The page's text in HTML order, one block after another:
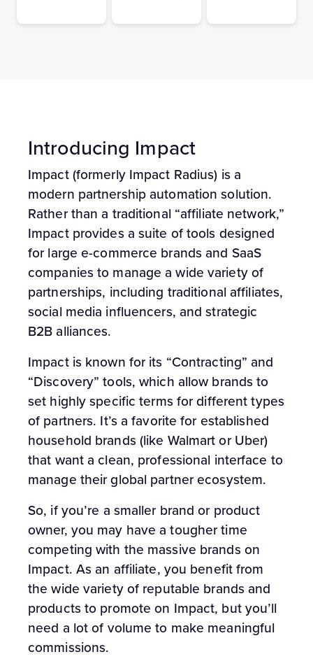
Introducing Impact
Impact (formerly Impact Radius) is a
modern partnership automation solution.
Rather than a traditional “affiliate network,”
Impact provides a suite of tools designed
for large e-commerce brands and SaaS
companies to manage a wide variety of
partnerships, including traditional affiliates,
social media influencers, and strategic
B2B alliances.
Impact is known for its “Contracting” and
“Discovery” tools, which allow brands to
set highly specific terms for different types
of partners. It’s a favorite for established
household brands (like Walmart or Uber)
that want a clean, professional interface to
manage their global partner ecosystem.
So, if you’re a smaller brand or product
owner, you may have a tougher time
competing with the massive brands on
Impact. As an affiliate, you benefit from
the wide variety of reputable brands and
products to promote on Impact, but you’ll
need a lot of volume to make meaningful
commissions.